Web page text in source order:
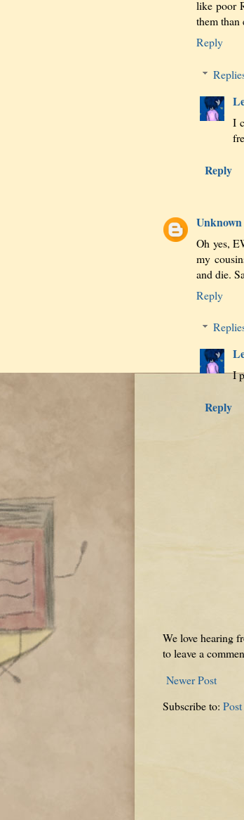
like poor
them than
Reply
I
Reply
Unknown
Oh yes,
my
and die.
Reply
I
Reply
We love hearing
to leave a
Newer Post
Subscribe to: